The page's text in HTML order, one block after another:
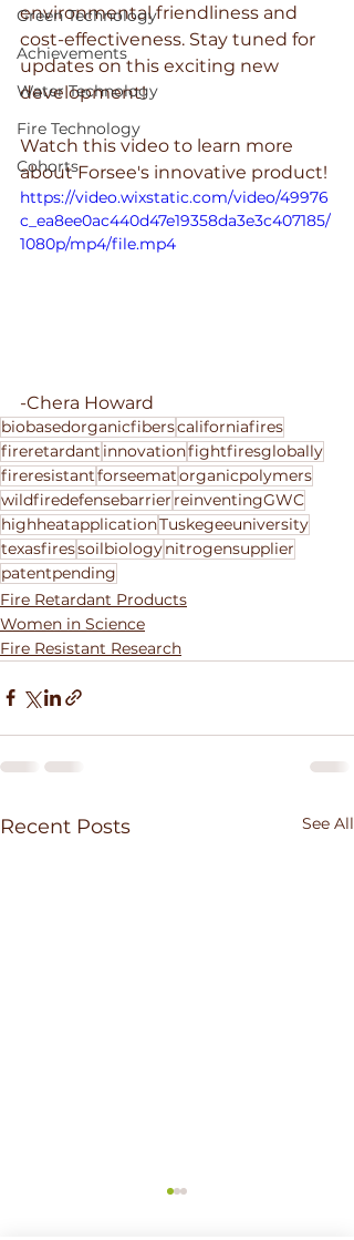
Green Technology
Achievements
Water Technology
Fire Technology
Cohorts
environmental friendliness and
cost-effectiveness. Stay tuned for
updates on this exciting new
development!
Watch this video to learn more
about Forsee's innovative product!
https://video.wixstatic.com/video/49976
c_ea8ee0ac440d47e19358da3e3c407185/
1080p/mp4/file.mp4
-Chera Howard
biobasedorganicfiberscaliforniafires
fireretardant innovationfightfiresglobally
fireresistantforseematorganicpolymers
wildfiredefensebarrier reinventingGWC
highheatapplicationTuskegeeuniversity
texasfiressoilbiologynitrogensupplier
patentpending
Fire Retardant Products
Women in Science
Fire Resistant Research
Recent Posts See All